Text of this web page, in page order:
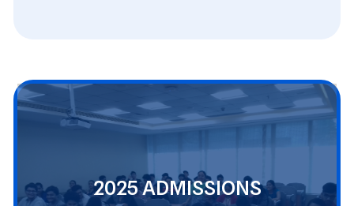
2025 ADMISSIONS